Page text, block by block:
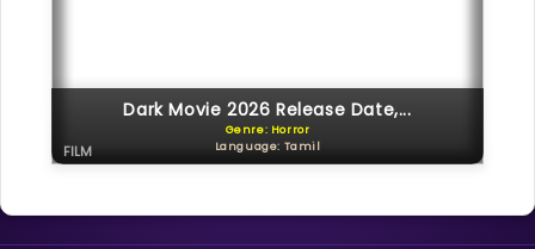
Dark Movie 2026 Release Date,...
Genre: Horror
Language: Tamil
FILM